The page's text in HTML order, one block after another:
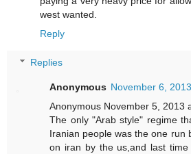
west wanted.
Reply
Replies
Anonymous November 6,
Anonymous November 5, 2013
The only "Arab style" regime
Iranian people was the one run
on iran by the us,and last